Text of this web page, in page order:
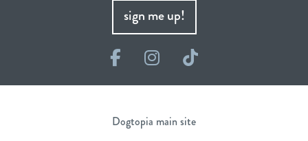
sign me up!
FacebookInstagram
TikTok
Dogtopia main site